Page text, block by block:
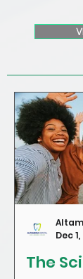
The
Dec